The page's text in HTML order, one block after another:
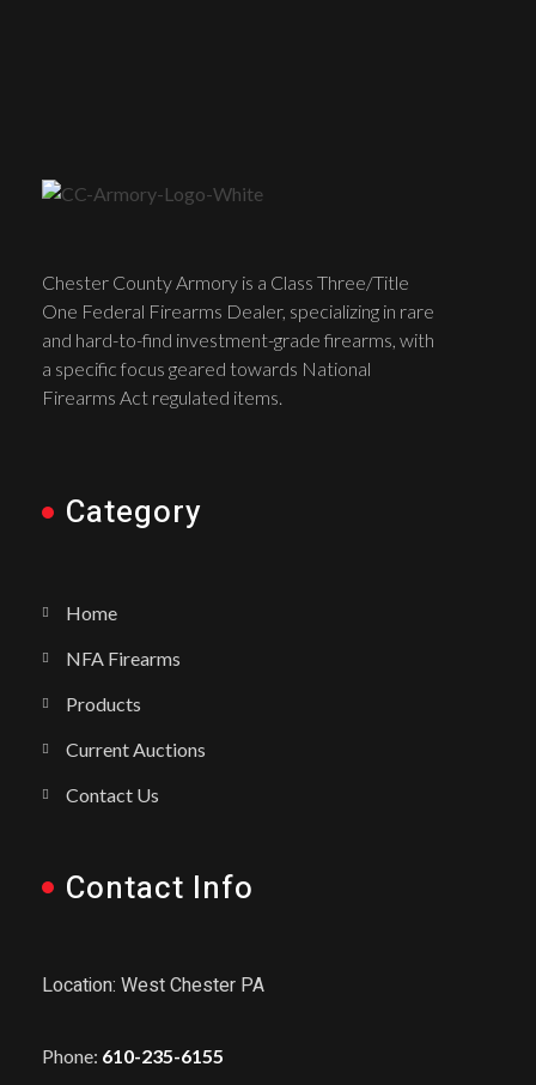
Chester County Armory is a Class Three/Title
One Federal Firearms Dealer, specializing in rare
and hard-to-find investment-grade firearms, with
a specific focus geared towards National
Firearms Act regulated items.
Category
Home
NFA Firearms
Products
Current Auctions
Contact Us
Contact Info
Location: West Chester PA
Phone: 610-235-6155